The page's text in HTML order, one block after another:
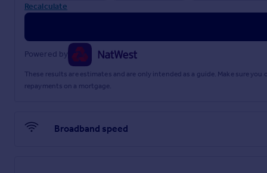
Recalculate
Powered by
These results are estimates and are only intended as a guide. Make sure
repayments on a mortgage.
Broadband speed